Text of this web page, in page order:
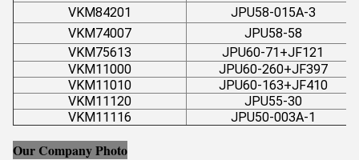
VKM84201
JPU58-015A-3
VKM74007
JPU58-58
VKM75613
JPU60-71+JF121
VKM11000
JPU60-260+JF397
VKM11010
JPU60-163+JF410
VKM11120
JPU55-30
VKM11116
JPU50-003A-1
Our Company Photo